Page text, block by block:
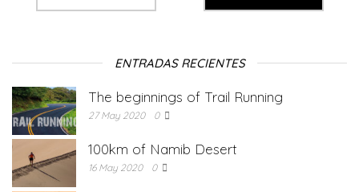
ENTRADAS RECIENTES
The beginnings of Trail Running
27 May 2020 0
100km of Namib Desert
16 May 2020 0